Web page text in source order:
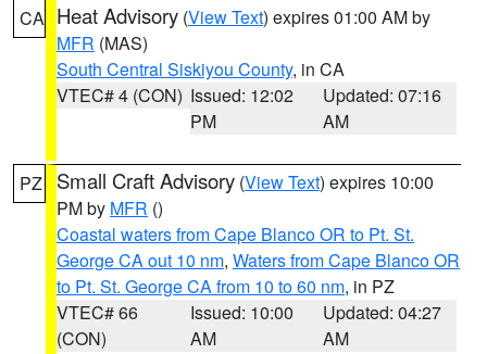
CA Heat Advisory (View Text) expires 01:00 AM by
MFR (MAS)
South Central Siskiyou County, in CA
VTEC# 4 (CON) Issued: 12:02
PM
Updated: 07:16
AM
PZ Small Craft Advisory (View Text) expires 10:00
PM by MFR ()
Coastal waters from Cape Blanco OR to Pt. St.
George CA out 10 nm, Waters from Cape Blanco OR
to Pt. St. George CA from 10 to 60 nm, in PZ
VTEC# 66
(CON)
Issued: 10:00
AM
Updated: 04:27
AM